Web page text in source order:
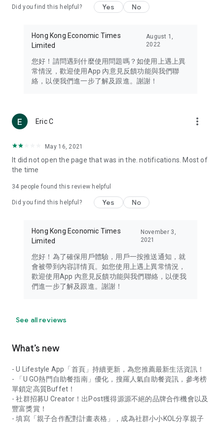
Travel – Staying abreast of issues of concern to Hong Kong
information in the Greater Bay Area, Macau, Japan, Taiwan,
Thailand, South Korea, and other destinations.
Technology – Testing the latest and trendiest tech products
such as mobile phones, computers, cameras, headphones,
(U... Bloggers share diverse lifestyle experiences and food
reviews.
Download now for free and create your own U Lifestyle – a
brand new experience with a different lifestyle!
in the app or email info@ulifestyle.com.hk)
Did you find this helpful? Yes No
Hong Kong Economic Times
Limited
August 1,
2022
您好！請問遇到什麼使用問題嗎？如使用上遇上異
常情況，歡迎使用App 內意見反饋功能與我們聯
絡，以便我們進一步了解及跟進。謝謝！
Eric C more_vert
May 16, 2021
It did not open the page that was in the. notifications. Most of
the time
34 people found this review helpful
Did you find this helpful? Yes No
Hong Kong Economic Times
Limited
November 3,
2021
您好！為了確保用戶體驗，用戶一按推送通知，就
會被帶到內容詳情頁。如您使用上遇上異常情況，
歡迎使用App 內意見反饋功能與我們聯絡，以便我
們進一步了解及跟進。謝謝！
See all reviews
What’s new
- U Lifestyle App「首頁」持續更新，為您推薦最新生活資訊！
- 「U GO熱門自助餐指南」優化，搜羅人氣自助餐資訊，參考榜
單鎖定高質Buffet！
- 社群招募U Creator！出Post獲得源源不絕的品牌合作機會以及
豐富獎賞！
- 填寫「親子合作配對計畫表格」，成為社群小小KOL分享親子